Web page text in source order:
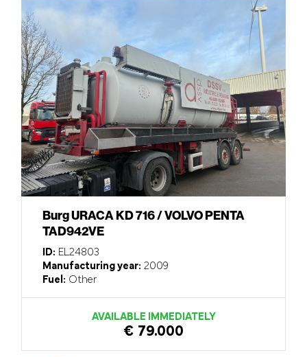
Burg URACA KD 716 / VOLVO PENTA
TAD942VE
ID: EL24803
Manufacturing year: 2009
Fuel: Other
AVAILABLE IMMEDIATELY
€ 79.000